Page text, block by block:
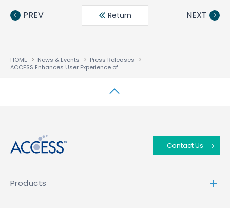
book ter
din
PREV Return NEXT
HOME News & Events
Press Releases
ACCESS Enhances User Experience of NetFront™ Life Browser
Contact Us
Products